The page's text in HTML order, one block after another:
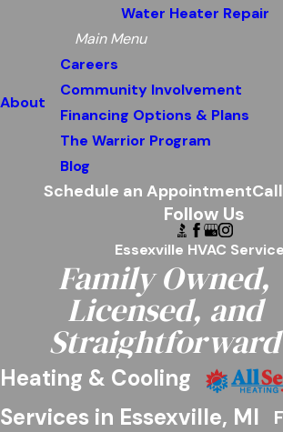
Water Heater Repair
About
Main Menu
Careers
Community Involvement
Financing Options & Plans
The Warrior Program
Blog
Schedule an Appointment
Follow Us
Essexville HVAC
Family Owned,
Licensed, and
Straightforward
Heating & Cooling
Services in Essexville, MI